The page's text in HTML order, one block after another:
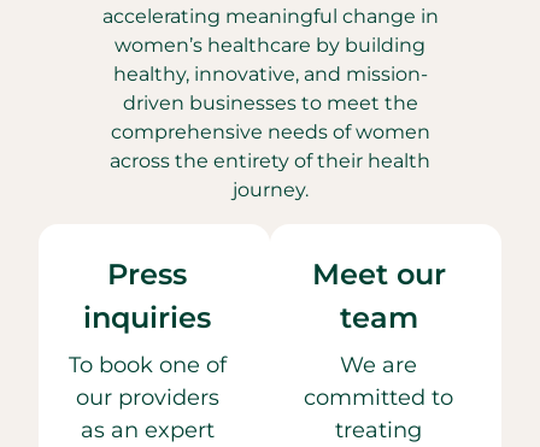
accelerating meaningful change in
women’s healthcare by building
healthy, innovative, and mission-
driven businesses to meet the
comprehensive needs of women
across the entirety of their health
journey.
Press
inquiries
To book one of
our providers
as an expert
Meet our
team
We are
committed to
treating